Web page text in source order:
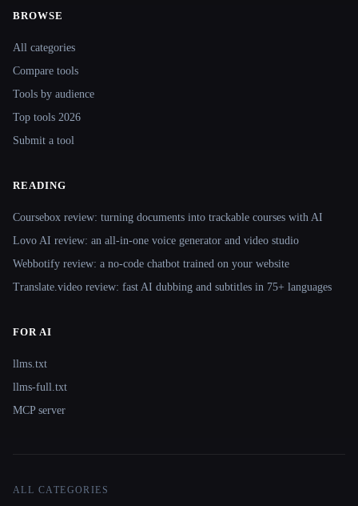
BROWSE
All categories
Compare tools
Tools by audience
Top tools 2026
Submit a tool
READING
Coursebox review: turning documents into trackable courses with AI
Lovo AI review: an all-in-one voice generator and video studio
Webbotify review: a no-code chatbot trained on your website
Translate.video review: fast AI dubbing and subtitles in 75+ languages
FOR AI
llms.txt
llms-full.txt
MCP server
ALL CATEGORIES